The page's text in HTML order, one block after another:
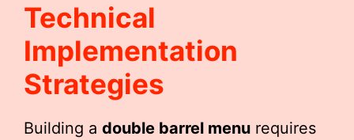
Technical
Implementation
Strategies
Building a double barrel menu requires